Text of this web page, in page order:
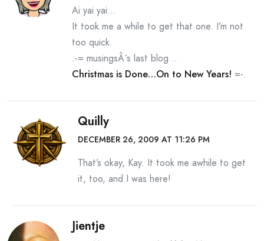
Ai yai yai…
It took me a while to get that one. I’m not
too quick.
.-= musingsÂ´s last blog ..
Christmas is Done…On to New Years! =-.
Quilly
DECEMBER 26, 2009 AT 11:26 PM
That’s okay, Kay. It took me awhile to get
it, too, and I was here!
Jientje